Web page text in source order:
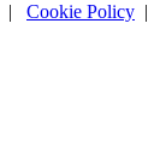
| Cookie Policy |